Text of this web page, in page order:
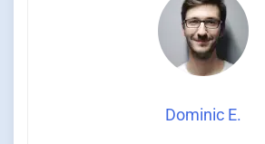
Dominic E.